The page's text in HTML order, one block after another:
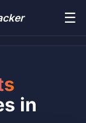
☰
in